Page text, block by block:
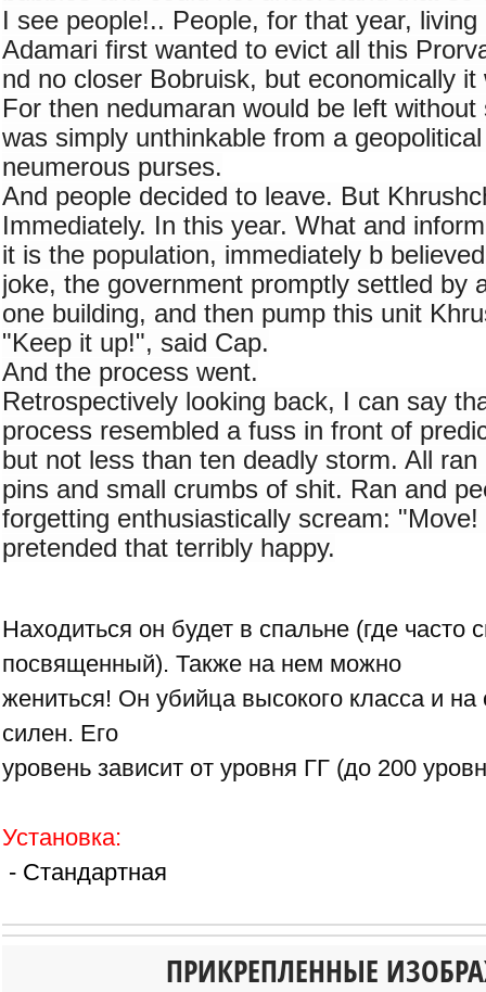
I see people!.. People, for that year,
Adamari first wanted to evict all this
nd no closer Bobruisk, but economically
For then nedumaran would be left
was simply unthinkable from a
neumerous purses.
And people decided to leave. But
Immediately. In this year. What and
it is the population, immediately b
joke, the government promptly settled by
one building, and then pump this unit
"Keep it up!", said Cap.
And the process went.
Retrospectively looking back, I can say
process resembled a fuss in front of
but not less than ten deadly storm. All
pins and small crumbs of shit. Ran and
forgetting enthusiastically scream:
pretended that terribly happy.
Находиться он будет в спальне (где часто
посвященный). Также на нем можно
жениться! Он убийца высокого класса и
силен. Его
уровень зависит от уровня ГГ (до 200
Установка:
- Стандартная
ПРИКРЕПЛЕННЫЕ